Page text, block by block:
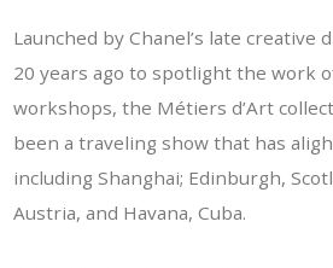
Launched by Chanel’s late creative
20 years ago to spotlight the work
workshops, the Métiers d’Art
been a traveling show that has
including Shanghai; Edinburgh,
Austria, and Havana, Cuba.